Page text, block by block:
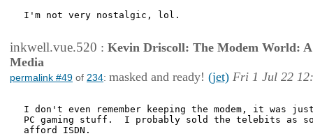
I'm not very nostalgic, lol.
inkwell.vue.520 : Kevin Driscoll: The Modem World:
Media
permalink #49 of 234: masked and ready! (jet) Fri 1 Jul 22
I don't even remember keeping the modem, it was
PC gaming stuff.  I probably sold the telebits as
afford ISDN.